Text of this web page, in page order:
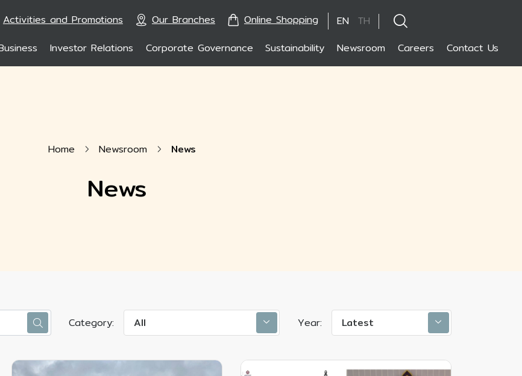
Activities and Promotions Our Branches Online Shopping EN TH
Investor Relations Corporate Governance Sustainability Newsroom Careers Contact Us
Home Newsroom News
News
Category: All Year: Latest